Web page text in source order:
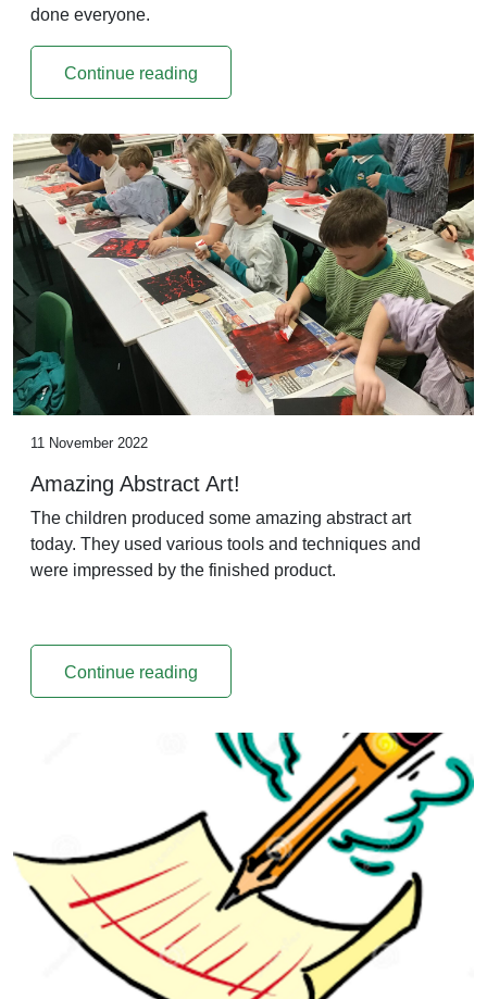
done everyone.
Continue reading
11 November 2022
Amazing Abstract Art!
The children produced some amazing abstract art
today. They used various tools and techniques and
were impressed by the finished product.
Continue reading